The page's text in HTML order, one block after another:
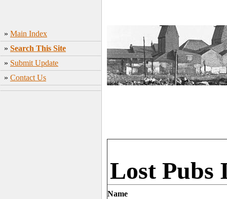
» Main Index
» Search This Site
» Submit Update
» Contact Us
Lost Pubs
Name